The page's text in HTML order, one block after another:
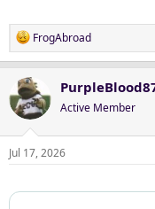
R
e
c
t
i
o
n
FrogAbroad
Active Member
Jul 17, 2026